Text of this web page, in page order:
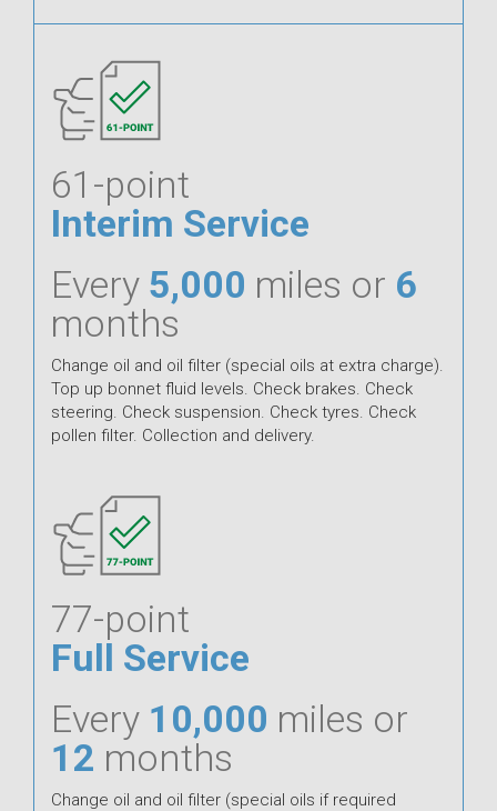
61-point
Interim Service
Every 5,000 miles or 6
months
Change oil and oil filter (special oils at extra charge).
Top up bonnet fluid levels. Check brakes. Check
steering. Check suspension. Check tyres. Check
pollen filter. Collection and delivery.
77-point
Full Service
Every 10,000 miles or
12 months
Change oil and oil filter (special oils if required